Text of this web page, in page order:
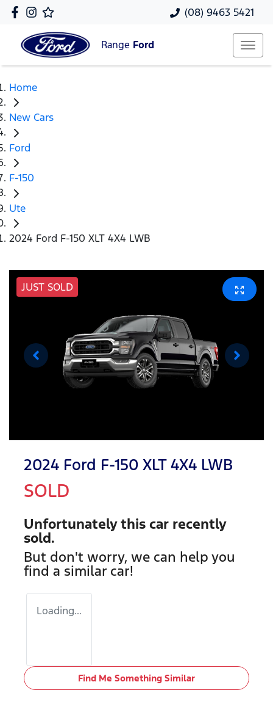
(08) 9463 5421
Range Ford
Home
New Cars
Ford
F-150
Ute
2024 Ford F-150 XLT 4X4 LWB
JUST SOLD
2024 Ford F-150 XLT 4X4 LWB
SOLD
Unfortunately this car recently
sold.
But don't worry, we can help you
find a similar car!
Loading...
Find Me Something Similar